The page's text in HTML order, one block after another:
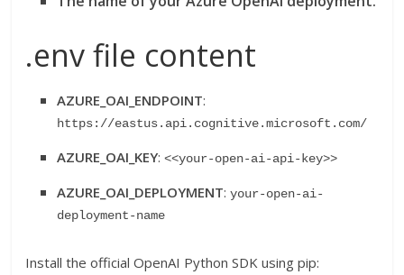
.env file content
AZURE_OAI_ENDPOINT:
https://eastus.api.cognitive.microsoft.com/
AZURE_OAI_KEY:<<your-open-ai-api-key>>
AZURE_OAI_DEPLOYMENT:your-open-ai-
deployment-name
Install the official OpenAI Python SDK using pip: